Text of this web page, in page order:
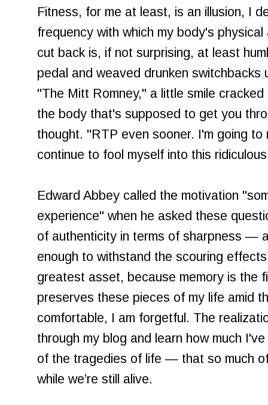
Fitness, for me at least, is an illusion, I
frequency with which my body's
cut back is, if not surprising, at least
pedal and weaved drunken switchbacks
"The Mitt Romney," a little smile
the body that's supposed to get you
thought. "RTP even sooner. I'm going
continue to fool myself into this
Edward Abbey called the motivation
experience" when he asked these
of authenticity in terms of sharpness —
enough to withstand the scouring
greatest asset, because memory is the
preserves these pieces of my life amid
comfortable, I am forgetful. The
through my blog and learn how much
of the tragedies of life — that so much
while we’re still alive.